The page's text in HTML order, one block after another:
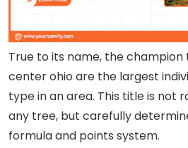
True to its name, the
center ohio are the largest
type in an area. This title is not
any tree, but carefully
formula and points system.